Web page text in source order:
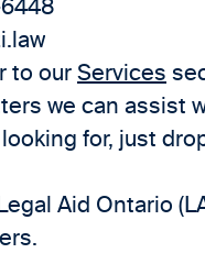
to our Services
we can assist
looking for, just
Aid Ontario